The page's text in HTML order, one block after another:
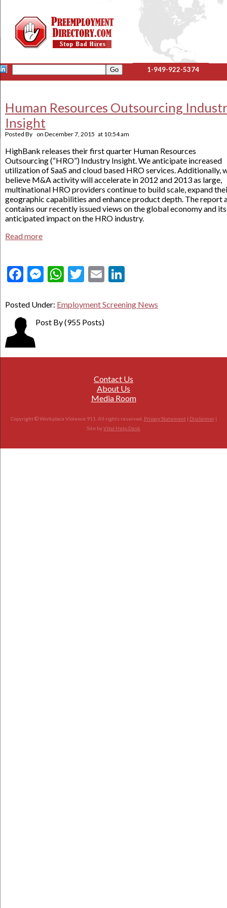
1-949-922-5374
Human Resources Outsourcing
Insight
Posted By on December 7, 2015 at 10:54 am
HighBank releases their first quarter Human Resources
Outsourcing (“HRO”) Industry Insight. We anticipate increased
utilization of SaaS and cloud based HRO services. Additionally,
believe M&A activity will accelerate in 2012 and 2013 as large,
multinational HRO providers continue to build scale, expand
geographic capabilities and enhance product depth. The report
contains our recently issued views on the global economy and its
anticipated impact on the HRO industry.
Read more
Facebook
Messenger
WhatsApp
Twitter
Email
Posted Under: Employment Screening News
Post By(955 Posts)
Contact Us
About Us
Media Room
Copyright © Workplace Violence 911. All rights reserved. Privacy Statement | Disclaimer|
Site byVital Help Desk